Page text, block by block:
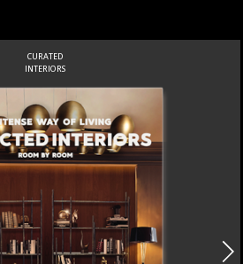
CURATED
INTERIORS